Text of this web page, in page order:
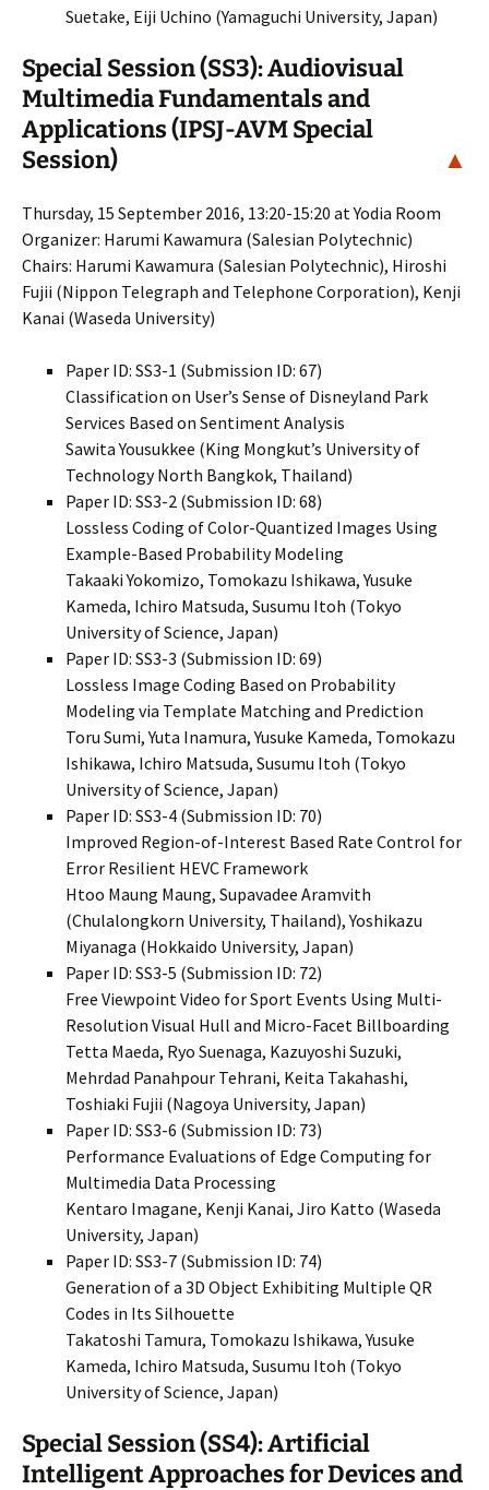
Suetake, Eiji Uchino (Yamaguchi University, Japan)
Special Session (SS3): Audiovisual
Multimedia Fundamentals and
Applications (IPSJ-AVM Special
Session)
▲
Thursday, 15 September 2016, 13:20-15:20 at Yodia Room
Organizer: Harumi Kawamura (Salesian Polytechnic)
Chairs: Harumi Kawamura (Salesian Polytechnic), Hiroshi
Fujii (Nippon Telegraph and Telephone Corporation), Kenji
Kanai (Waseda University)
Paper ID: SS3-1 (Submission ID: 67)
Classification on User’s Sense of Disneyland Park
Services Based on Sentiment Analysis
Sawita Yousukkee (King Mongkut’s University of
Technology North Bangkok, Thailand)
Paper ID: SS3-2 (Submission ID: 68)
Lossless Coding of Color-Quantized Images Using
Example-Based Probability Modeling
Takaaki Yokomizo, Tomokazu Ishikawa, Yusuke
Kameda, Ichiro Matsuda, Susumu Itoh (Tokyo
University of Science, Japan)
Paper ID: SS3-3 (Submission ID: 69)
Lossless Image Coding Based on Probability
Modeling via Template Matching and Prediction
Toru Sumi, Yuta Inamura, Yusuke Kameda, Tomokazu
Ishikawa, Ichiro Matsuda, Susumu Itoh (Tokyo
University of Science, Japan)
Paper ID: SS3-4 (Submission ID: 70)
Improved Region-of-Interest Based Rate Control for
Error Resilient HEVC Framework
Htoo Maung Maung, Supavadee Aramvith
(Chulalongkorn University, Thailand), Yoshikazu
Miyanaga (Hokkaido University, Japan)
Paper ID: SS3-5 (Submission ID: 72)
Free Viewpoint Video for Sport Events Using Multi-
Resolution Visual Hull and Micro-Facet Billboarding
Tetta Maeda, Ryo Suenaga, Kazuyoshi Suzuki,
Mehrdad Panahpour Tehrani, Keita Takahashi,
Toshiaki Fujii (Nagoya University, Japan)
Paper ID: SS3-6 (Submission ID: 73)
Performance Evaluations of Edge Computing for
Multimedia Data Processing
Kentaro Imagane, Kenji Kanai, Jiro Katto (Waseda
University, Japan)
Paper ID: SS3-7 (Submission ID: 74)
Generation of a 3D Object Exhibiting Multiple QR
Codes in Its Silhouette
Takatoshi Tamura, Tomokazu Ishikawa, Yusuke
Kameda, Ichiro Matsuda, Susumu Itoh (Tokyo
University of Science, Japan)
Special Session (SS4): Artificial
Intelligent Approaches for Devices and